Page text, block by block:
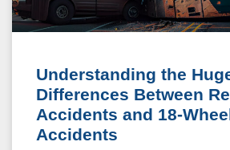
Understanding the
Differences Between
Accidents and 18-
Accidents